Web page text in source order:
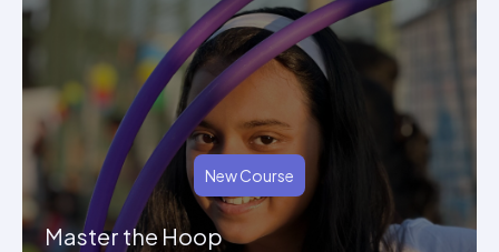
New Course
Master the Hoop